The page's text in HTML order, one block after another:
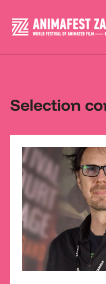
Selection